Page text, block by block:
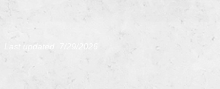
ast updated 7/29 /2026